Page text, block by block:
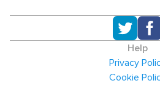
Help
Privacy
Cookie